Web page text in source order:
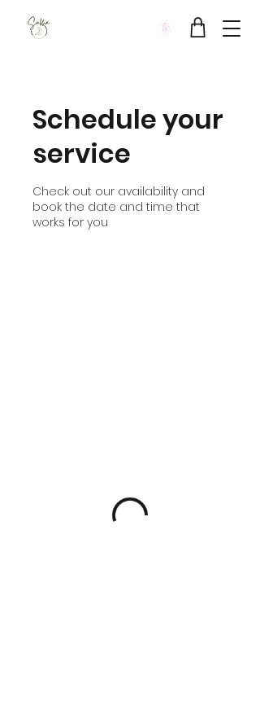
Schedule your
service
Check out our availability and
book the date and time that
works for you